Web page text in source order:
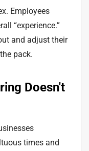
Employees
“experience.”
and adjust their
pack.
Doesn't
times and